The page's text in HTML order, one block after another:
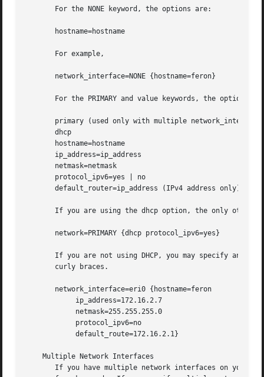
       For the NONE keyword, the options are:
       hostname=hostname
       For example,
       network_interface=NONE {hostname=feron}
For the PRIMARY and value keywords, the options
primary (used only with multiple network_inteface
       dhcp
       hostname=hostname
       ip_address=ip_address
       netmask=netmask
       protocol_ipv6=yes | no
       default_router=ip_address (IPv4 address only)
If you are using the dhcp option, the only other
       network=PRIMARY {dhcp protocol_ipv6=yes}
If you are not using DHCP, you may specify any
       curly braces.
       network_interface=eri0 {hostname=feron
    Multiple Network Interfaces
If you have multiple network interfaces on your